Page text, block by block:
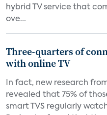
hybrid TV service that
ove...
Three-quarters of
with online TV
In fact, new research
revealed that 75% of
smart TVS regularly